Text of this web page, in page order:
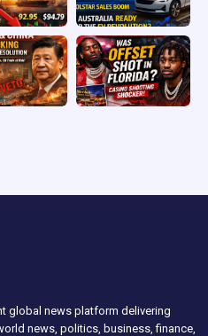
global news platform delivering
news, politics, business, finance,